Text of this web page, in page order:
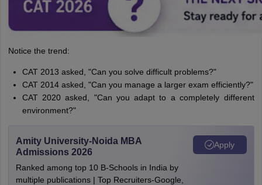
Notice the trend:
CAT 2013 asked, "Can you solve difficult problems?"
CAT 2014 asked, "Can you manage a larger exam efficiently?"
CAT 2020 asked, "Can you adapt to a completely different
environment?"
Amity University-Noida MBA
Admissions 2026
Ranked among top 10 B-Schools in India by
multiple publications | Top Recruiters-Google,
Apply